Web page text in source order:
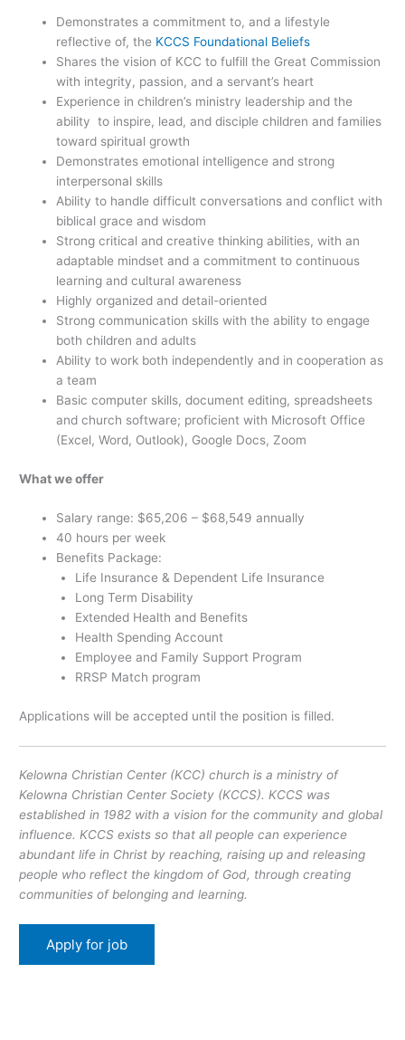
Demonstrates a commitment to, and a lifestyle
reflective of, the KCCS Foundational Beliefs
Shares the vision of KCC to fulfill the Great Commission
with integrity, passion, and a servant’s heart
Experience in children’s ministry leadership and the
ability to inspire, lead, and disciple children and families
toward spiritual growth
Demonstrates emotional intelligence and strong
interpersonal skills
Ability to handle difficult conversations and conflict with
biblical grace and wisdom
Strong critical and creative thinking abilities, with an
adaptable mindset and a commitment to continuous
learning and cultural awareness
Highly organized and detail-oriented
Strong communication skills with the ability to engage
both children and adults
Ability to work both independently and in cooperation as
a team
Basic computer skills, document editing, spreadsheets
and church software; proficient with Microsoft Office
(Excel, Word, Outlook), Google Docs, Zoom
What we offer
Salary range: $65,206 – $68,549 annually
40 hours per week
Benefits Package:
Life Insurance & Dependent Life Insurance
Long Term Disability
Extended Health and Benefits
Health Spending Account
Employee and Family Support Program
RRSP Match program
Applications will be accepted until the position is filled.
Kelowna Christian Center (KCC) church is a ministry of
Kelowna Christian Center Society (KCCS). KCCS was
established in 1982 with a vision for the community and global
influence. KCCS exists so that all people can experience
abundant life in Christ by reaching, raising up and releasing
people who reflect the kingdom of God, through creating
communities of belonging and learning.